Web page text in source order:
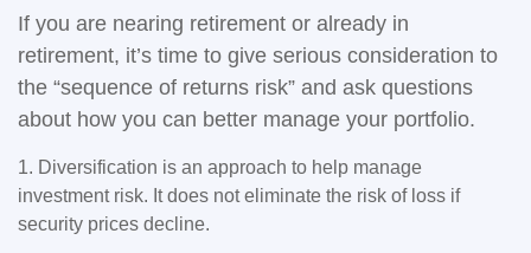
If you are nearing retirement or already in
retirement, it’s time to give serious consideration to
the “sequence of returns risk” and ask questions
about how you can better manage your portfolio.
1. Diversification is an approach to help manage
investment risk. It does not eliminate the risk of loss if
security prices decline.